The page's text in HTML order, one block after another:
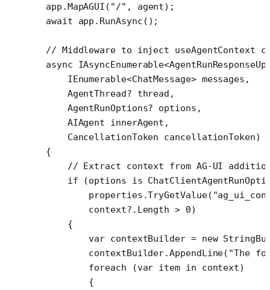
app.MapAGUI ( "/" , agent);
await app. RunAsync ();
// Middleware to inject useAgentContext
async IAsyncEnumerable<
    IEnumerable
<ChatMessage> messages ,
    AgentThread
? thread ,
    AgentRunOptions
? options ,
    AIAgent
innerAgent ,
    CancellationToken
cancellationToken)
{
// Extract context from AG-UI
    if
(options is
        properties.
TryGetValue(
        context
? .Length > 0)
    {
        var
contextBuilder = new
        contextBuilder.
AppendLine( "The
        foreach
(var item in context)
        {